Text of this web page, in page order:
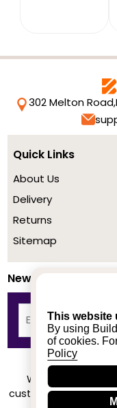
This website
By using
of cookies.
Policy
302 Melton Road,
Quick Links
About Us
Delivery
Returns
Sitemap
Newsletter
We achieved a
customers based on